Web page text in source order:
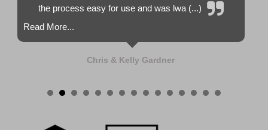
the process easy for use and was lwa (...)
Read More...
Chris & Kelly Gardner